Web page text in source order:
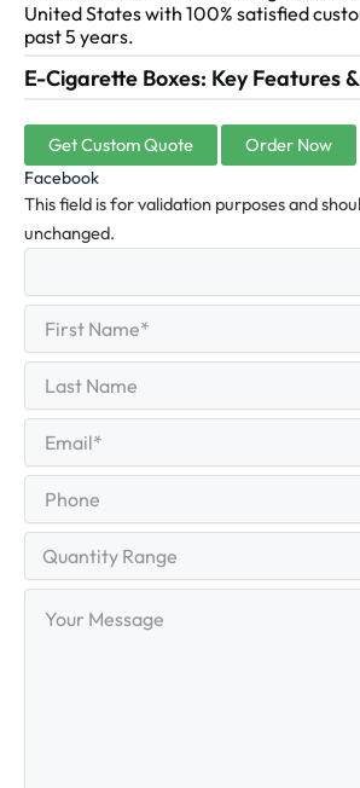
United States with 100% satisfied
past 5 years.
E-Cigarette Boxes: Key Features
Get Custom Quote Order Now
Facebook
This field is for validation purposes and
unchanged.
Name
First
Name
Last
Range
Message